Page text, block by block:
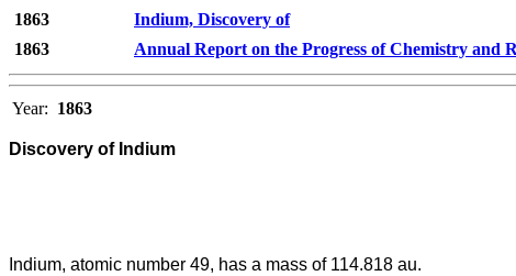
1863
Indium, Discovery of
1863
Annual Report on the Progress of Chemistry and
Year: 1863
Discovery of Indium
Indium, atomic number 49, has a mass of 114.818 au.